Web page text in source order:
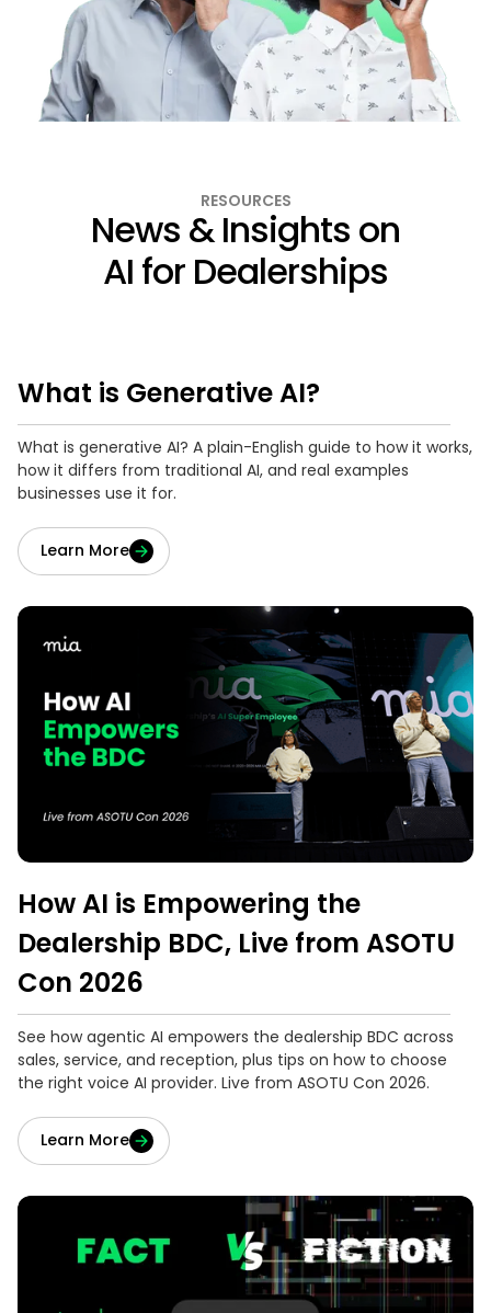
RESOURCES
News & Insights on
AI for Dealerships
What is Generative AI?
What is generative AI? A plain-English guide to how it works,
how it differs from traditional AI, and real examples
businesses use it for.
Learn More
How AI is Empowering the
Dealership BDC, Live from ASOTU
Con 2026
See how agentic AI empowers the dealership BDC across
sales, service, and reception, plus tips on how to choose
the right voice AI provider. Live from ASOTU Con 2026.
Learn More